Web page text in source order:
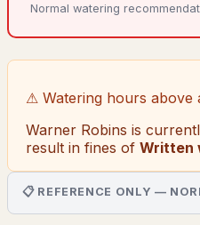
Normal watering
⚠ Watering hours above
Warner Robins is
result in fines of Written
📋 REFERENCE ONLY —